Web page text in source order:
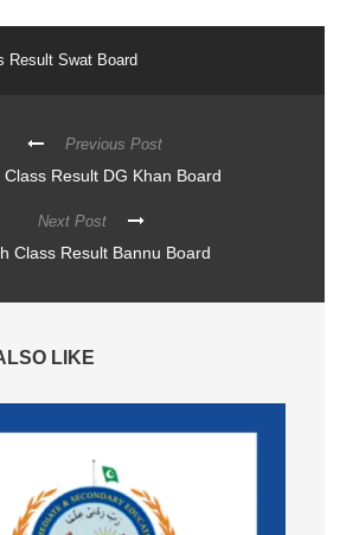
Result Swat Board
Previous Post
Class Result DG Khan Board
Next Post
Class Result Bannu Board
LIKE